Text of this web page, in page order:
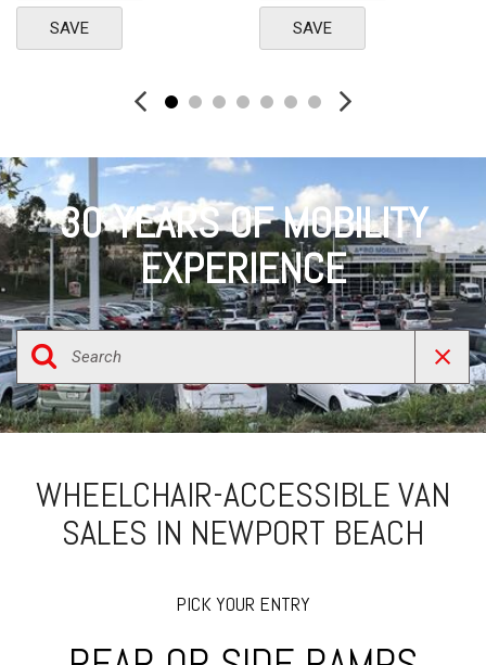
SAVE SAVE
30-YEARS OF MOBILITY
EXPERIENCE
WHEELCHAIR-ACCESSIBLE VAN
SALES IN NEWPORT BEACH
PICK YOUR ENTRY